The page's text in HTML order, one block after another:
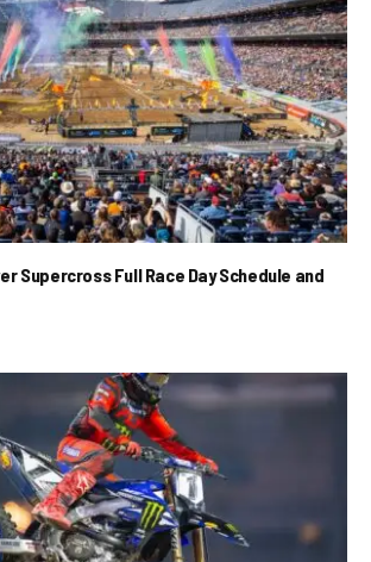
Supercross Full Race Day Schedule and